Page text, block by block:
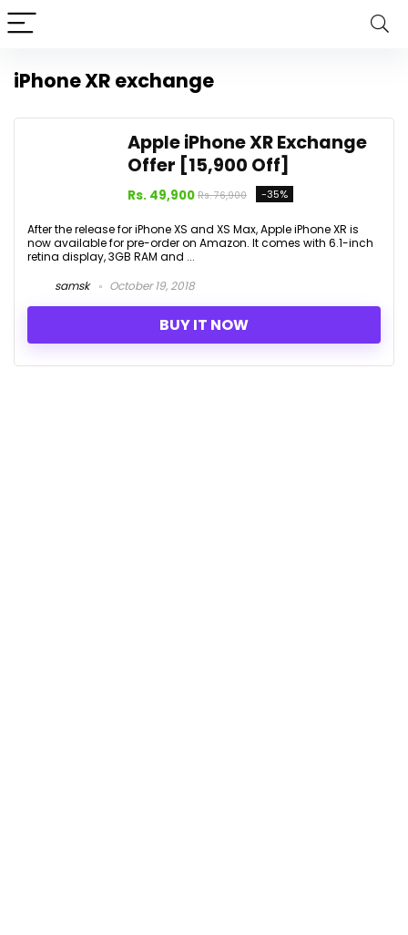
iPhone XR exchange
Apple iPhone XR Exchange
Offer [₹15,900 Off]
Rs. 49,900 Rs. 76,900 -35%
After the release for iPhone XS and XS Max, Apple iPhone XR is
now available for pre-order on Amazon. It comes with 6.1-inch
retina display, 3GB RAM and ...
samsk
October 19, 2018
BUY IT NOW